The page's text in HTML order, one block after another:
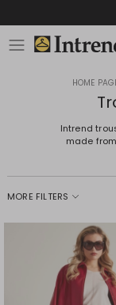
HOME
Intrend
made
MORE FILTERS